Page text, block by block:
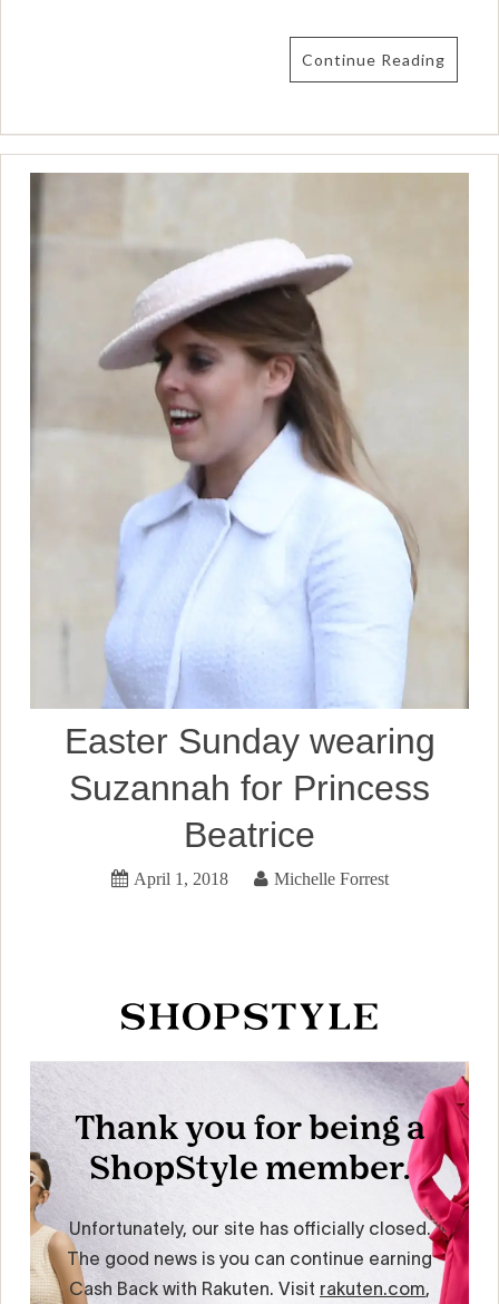
Continue Reading
Easter Sunday wearing
Suzannah for Princess
Beatrice
April 1, 2018 Michelle Forrest